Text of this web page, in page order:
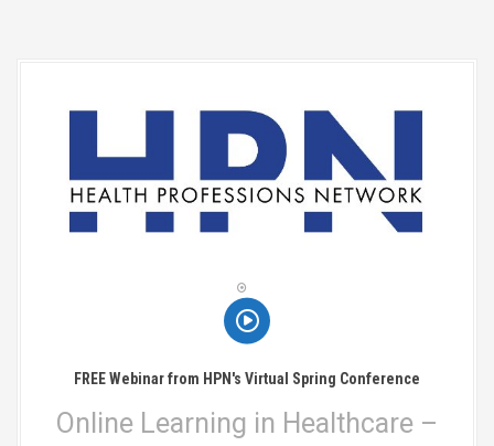
FREE Webinar from HPN's Virtual Spring Conference
Online Learning in Healthcare –